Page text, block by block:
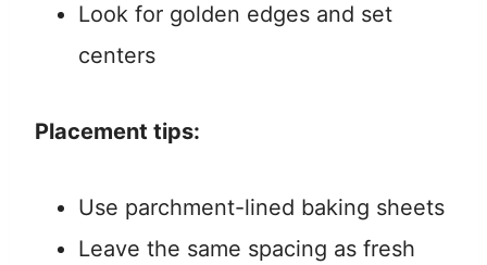
Look for golden edges and set
centers
Placement tips:
Use parchment-lined baking sheets
Leave the same spacing as fresh